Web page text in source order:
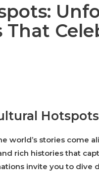
Hotspots
world’s stories come
rich histories that
invite you to dive